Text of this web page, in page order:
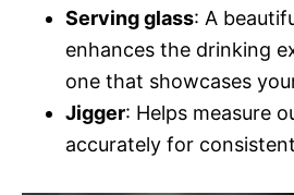
Serving glass: A
enhances the drinking
one that showcases
Jigger: Helps measure
accurately for